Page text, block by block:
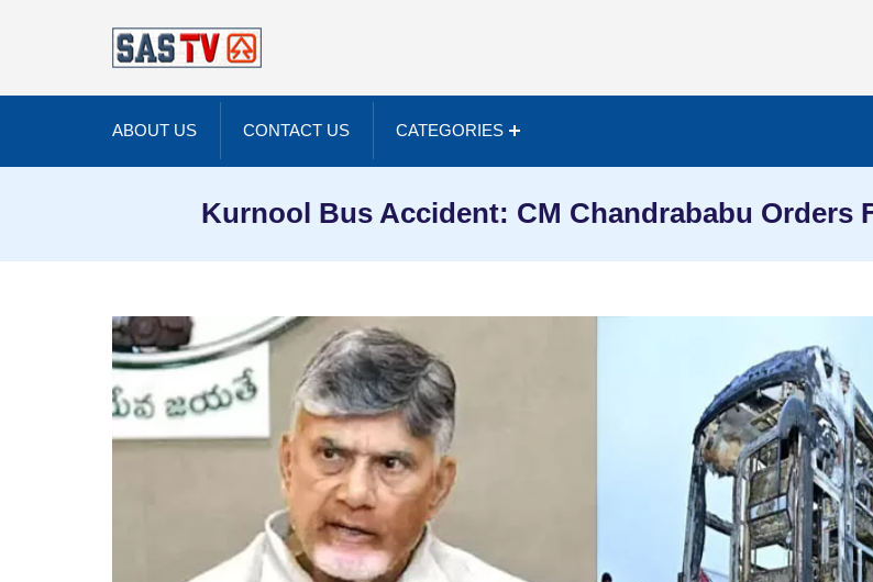
ABOUT US CONTACT US CATEGORIES
Kurnool Bus Accident: CM Chandrababu Orders